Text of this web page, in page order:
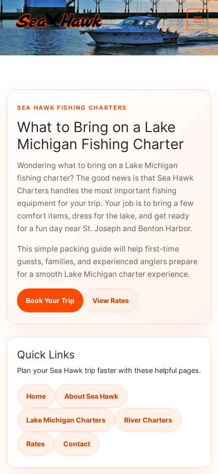
Skip
to
content
SEA HAWK FISHING CHARTERS
What to Bring on a Lake
Michigan Fishing Charter
Wondering what to bring on a Lake Michigan
fishing charter? The good news is that Sea Hawk
Charters handles the most important fishing
equipment for your trip. Your job is to bring a few
comfort items, dress for the lake, and get ready
for a fun day near St. Joseph and Benton Harbor.
This simple packing guide will help first-time
guests, families, and experienced anglers prepare
for a smooth Lake Michigan charter experience.
Book Your Trip View Rates
Quick Links
Plan your Sea Hawk trip faster with these helpful pages.
Home About Sea Hawk
Lake Michigan Charters River Charters
Rates Contact